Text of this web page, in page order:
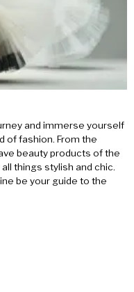
and immerse yourself
of fashion. From the
beauty products of the
things stylish and chic.
be your guide to the